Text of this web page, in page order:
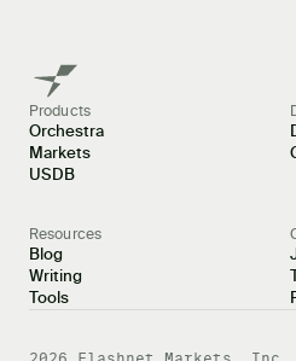
Products
Orchestra
Markets
USDB
Resources
Blog
Writing
Tools